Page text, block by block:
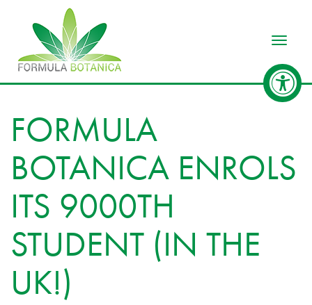
FORMULA
BOTANICA ENROLS
ITS 9000TH
STUDENT (IN THE
UK!)